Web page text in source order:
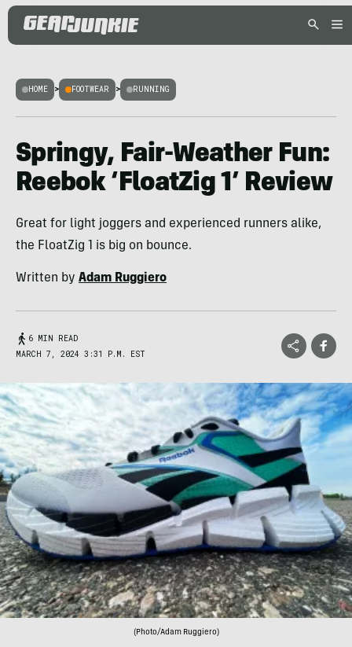
HOME > FOOTWEAR > RUNNING
Springy, Fair-Weather Fun:
Reebok ‘FloatZig 1’ Review
Great for light joggers and experienced runners alike,
the FloatZig 1 is big on bounce.
Written by Adam Ruggiero
6 MIN READ
MARCH 7, 2024 3:31 P.M. EST
(Photo/Adam Ruggiero)